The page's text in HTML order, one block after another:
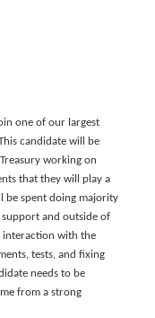
one of our largest
candidate will be
working on
that they will play a
be spent doing majority
and outside of
interaction with the
tests, and fixing
needs to be
from a strong